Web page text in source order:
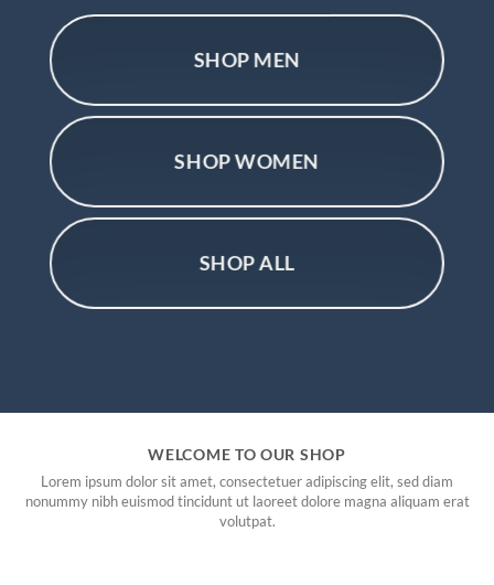
SHOP MEN
SHOP WOMEN
SHOP ALL
WELCOME TO OUR SHOP
Lorem ipsum dolor sit amet, consectetuer adipiscing elit, sed diam
nonummy nibh euismod tincidunt ut laoreet dolore magna aliquam erat
volutpat.